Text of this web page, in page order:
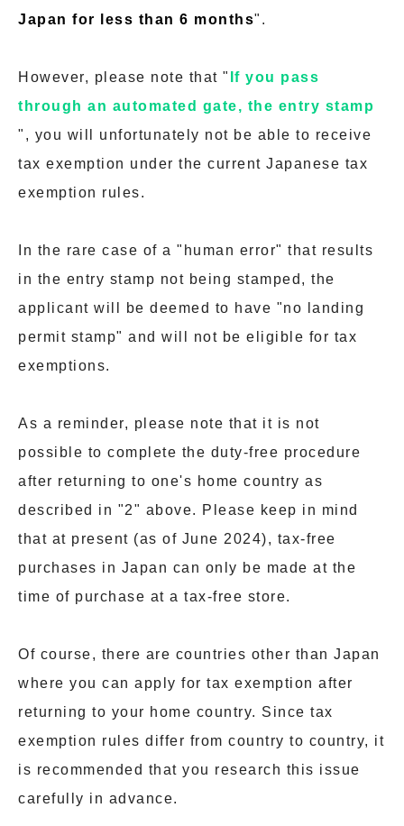
Japan for less than 6 months".
However, please note that " If you pass
through an automated gate, the entry stamp
", you will unfortunately not be able to receive
tax exemption under the current Japanese tax
exemption rules.
In the rare case of a "human error" that results
in the entry stamp not being stamped, the
applicant will be deemed to have "no landing
permit stamp" and will not be eligible for tax
exemptions.
As a reminder, please note that it is not
possible to complete the duty-free procedure
after returning to one's home country as
described in "2" above. Please keep in mind
that at present (as of June 2024), tax-free
purchases in Japan can only be made at the
time of purchase at a tax-free store.
Of course, there are countries other than Japan
where you can apply for tax exemption after
returning to your home country. Since tax
exemption rules differ from country to country, it
is recommended that you research this issue
carefully in advance.